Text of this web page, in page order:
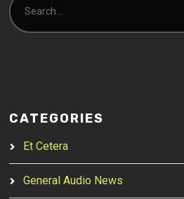
CATEGORIES
Et Cetera
General Audio News